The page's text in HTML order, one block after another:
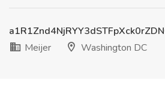
Meijer
Washington DC